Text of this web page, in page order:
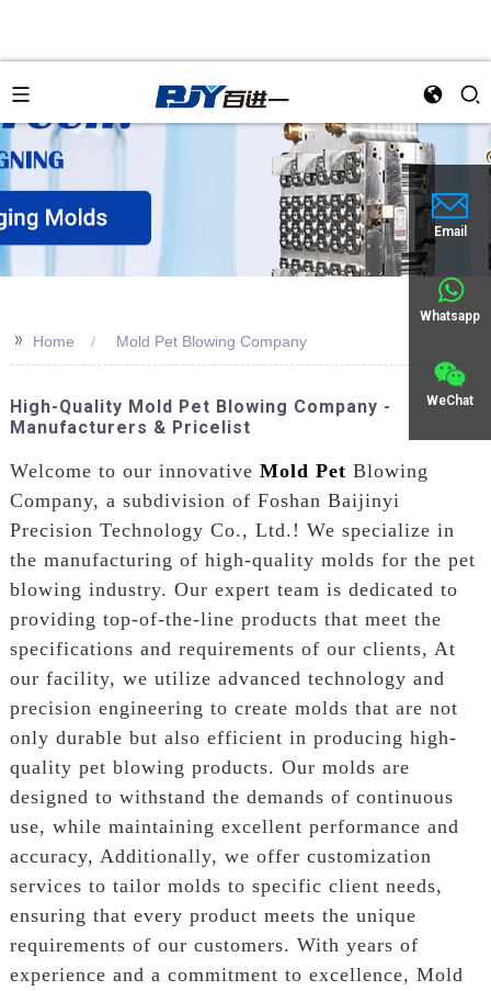
Email
Whatsapp
WeChat
>> Home Mold Pet Blowing Company
High-Quality Mold Pet Blowing Company -
Manufacturers & Pricelist
Welcome to our innovative Mold Pet Blowing
Company, a subdivision of Foshan Baijinyi
Precision Technology Co., Ltd.! We specialize in
the manufacturing of high-quality molds for the pet
blowing industry. Our expert team is dedicated to
providing top-of-the-line products that meet the
specifications and requirements of our clients, At
our facility, we utilize advanced technology and
precision engineering to create molds that are not
only durable but also efficient in producing high-
quality pet blowing products. Our molds are
designed to withstand the demands of continuous
use, while maintaining excellent performance and
accuracy, Additionally, we offer customization
services to tailor molds to specific client needs,
ensuring that every product meets the unique
requirements of our customers. With years of
experience and a commitment to excellence, Mold